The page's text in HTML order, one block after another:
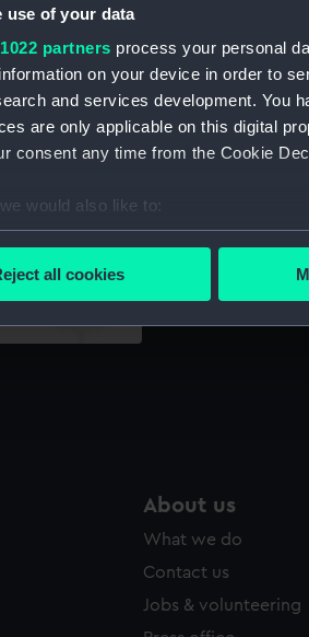
use of your data
partners process your personal
on your device in order to
and services development. You
are only applicable on this digital
consent any time from the Cookie
would also like to:
information about your geographical
cookies to make our websites
additional cookies to remember
all cookies
Susannah
About us
What we do
Contact us
Jobs & volunteering